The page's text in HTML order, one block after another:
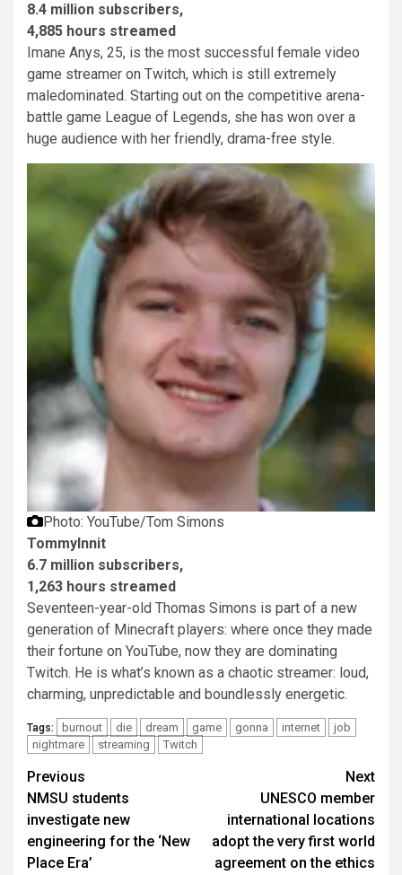
8.4 million subscribers,
4,885 hours streamed
Imane Anys, 25, is the most successful female video
game streamer on Twitch, which is still extremely
maledominated. Starting out on the competitive arena-
battle game League of Legends, she has won over a
huge audience with her friendly, drama-free style.
Photo: YouTube/Tom Simons
TommyInnit
6.7 million subscribers,
1,263 hours streamed
Seventeen-year-old Thomas Simons is part of a new
generation of Minecraft players: where once they made
their fortune on YouTube, now they are dominating
Twitch. He is what’s known as a chaotic streamer: loud,
charming, unpredictable and boundlessly energetic.
Tags: burnout die dream game gonna internet
job
nightmare
streaming Twitch
Post
navigation
Previous
NMSU students
investigate new
engineering for the ‘New
Place Era’
Next
UNESCO member
international locations
adopt the very first world
agreement on the ethics